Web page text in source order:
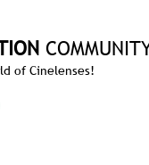
of Cinelenses!